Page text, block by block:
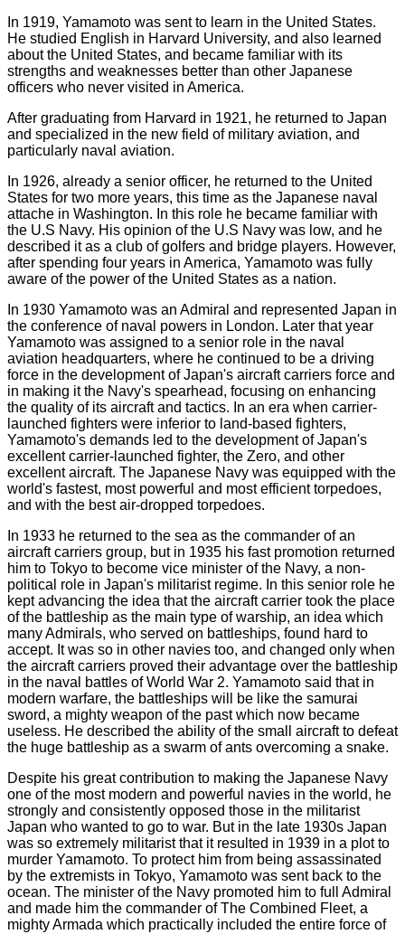
In 1919, Yamamoto was sent to learn in the United States.
He studied English in Harvard University, and also learned
about the United States, and became familiar with its
strengths and weaknesses better than other Japanese
officers who never visited in America.
After graduating from Harvard in 1921, he returned to Japan
and specialized in the new field of military aviation, and
particularly naval aviation.
In 1926, already a senior officer, he returned to the United
States for two more years, this time as the Japanese naval
attache in Washington. In this role he became familiar with
the U.S Navy. His opinion of the U.S Navy was low, and he
described it as a club of golfers and bridge players. However,
after spending four years in America, Yamamoto was fully
aware of the power of the United States as a nation.
In 1930 Yamamoto was an Admiral and represented Japan in
the conference of naval powers in London. Later that year
Yamamoto was assigned to a senior role in the naval
aviation headquarters, where he continued to be a driving
force in the development of Japan's aircraft carriers force and
in making it the Navy's spearhead, focusing on enhancing
the quality of its aircraft and tactics. In an era when carrier-
launched fighters were inferior to land-based fighters,
Yamamoto's demands led to the development of Japan's
excellent carrier-launched fighter, the Zero, and other
excellent aircraft. The Japanese Navy was equipped with the
world's fastest, most powerful and most efficient torpedoes,
and with the best air-dropped torpedoes.
In 1933 he returned to the sea as the commander of an
aircraft carriers group, but in 1935 his fast promotion returned
him to Tokyo to become vice minister of the Navy, a non-
political role in Japan's militarist regime. In this senior role he
kept advancing the idea that the aircraft carrier took the place
of the battleship as the main type of warship, an idea which
many Admirals, who served on battleships, found hard to
accept. It was so in other navies too, and changed only when
the aircraft carriers proved their advantage over the battleship
in the naval battles of World War 2. Yamamoto said that in
modern warfare, the battleships will be like the samurai
sword, a mighty weapon of the past which now became
useless. He described the ability of the small aircraft to defeat
the huge battleship as a swarm of ants overcoming a snake.
Despite his great contribution to making the Japanese Navy
one of the most modern and powerful navies in the world, he
strongly and consistently opposed those in the militarist
Japan who wanted to go to war. But in the late 1930s Japan
was so extremely militarist that it resulted in 1939 in a plot to
murder Yamamoto. To protect him from being assassinated
by the extremists in Tokyo, Yamamoto was sent back to the
ocean. The minister of the Navy promoted him to full Admiral
and made him the commander of The Combined Fleet, a
mighty Armada which practically included the entire force of